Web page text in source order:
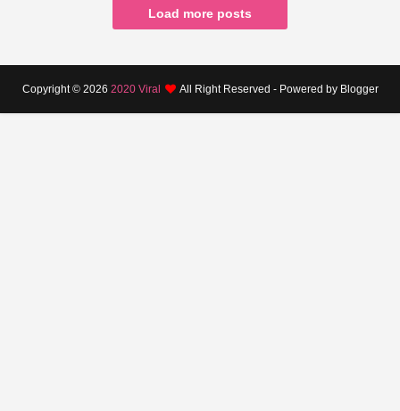
Load more posts
Copyright © 2026 2020 Viral All Right Reserved - Powered by Blogger